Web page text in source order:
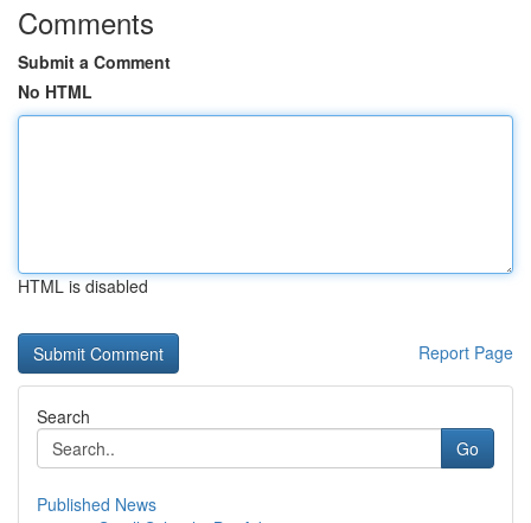
Comments
Submit a Comment
No HTML
HTML is disabled
Report Page
Search
Go
Published News